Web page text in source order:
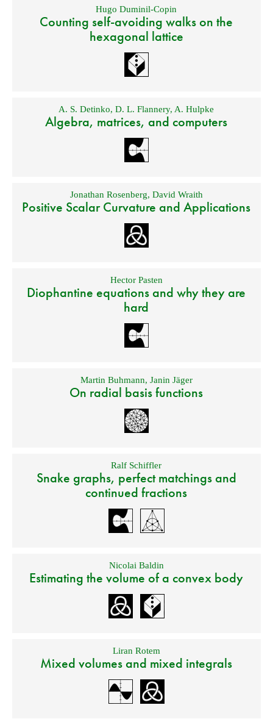
Hugo Duminil-Copin
Counting self-avoiding walks on the
hexagonal lattice
A. S. Detinko,D. L. Flannery, A. Hulpke
Algebra, matrices, and computers
Jonathan Rosenberg, David Wraith
Positive Scalar Curvature and Applications
Hector Pasten
Diophantine equations and why they are
hard
Martin Buhmann, Janin Jäger
On radial basis functions
Ralf Schiffler
Snake graphs, perfect matchings and
continued fractions
Nicolai Baldin
Estimating the volume of a convex body
Liran Rotem
Mixed volumes and mixed integrals